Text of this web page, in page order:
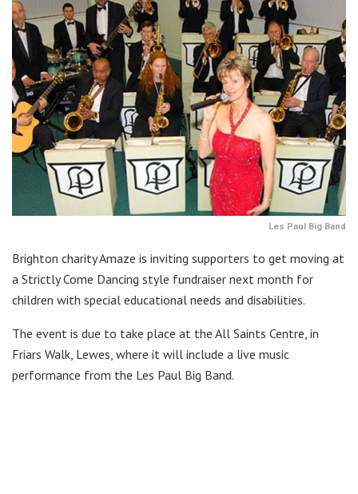
Les Paul Big Band
Brighton charity Amaze is inviting supporters to get moving at
a Strictly Come Dancing style fundraiser next month for
children with special educational needs and disabilities.
The event is due to take place at the All Saints Centre, in
Friars Walk, Lewes, where it will include a live music
performance from the Les Paul Big Band.